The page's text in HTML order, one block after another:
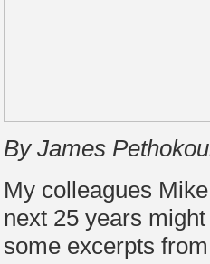
By James
My colleagues
next 25 years
some excerpts